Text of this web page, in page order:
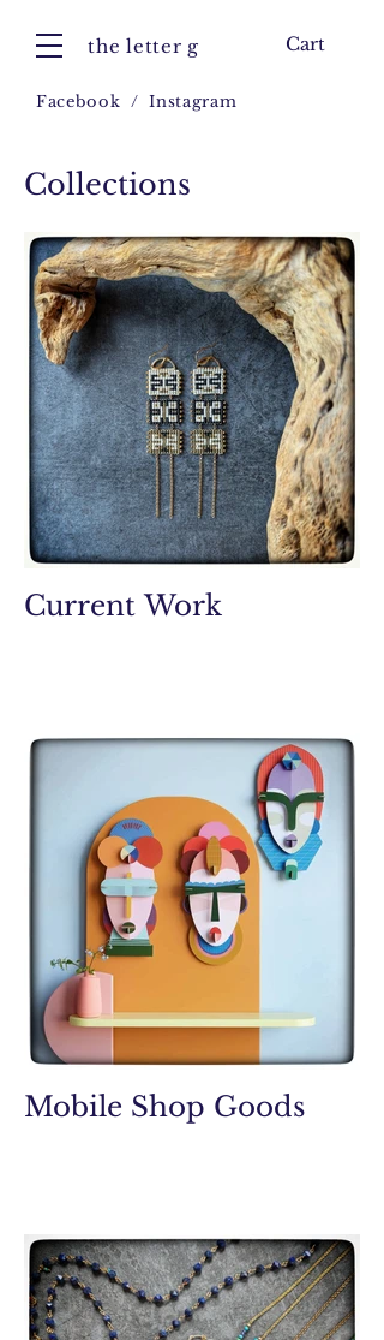
the letter g Cart
Facebook /Instagram
Collections
Current Work
Mobile Shop Goods